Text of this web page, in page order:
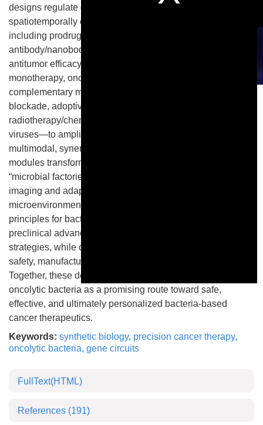
designs regulate colonization, lysis, and the
spatiotemporally confined release of therapeutic cargos—
including prodrug-converting enzymes, cytokines, and
antibody/nanobody fragments—thereby enhancing
antitumor efficacy while limiting off-target toxicity. Beyond
monotherapy, oncolytic bacteria integrate with
complementary modalities—including immune checkpoint
blockade, adoptive cell therapies (CAR-T/NK),
radiotherapy/chemotherapy, nanomedicine, and oncolytic
viruses—to amplify immune activation and to enable
multimodal, synergistic regimens. Concurrently, biosensor
modules transform bacterial chassis into programmable
“microbial factories” that couple therapy with real-time
imaging and adaptive responses within the tumor
microenvironment. This review synthesizes design
principles for bacterial gene regulation, surveys recent
preclinical advances, and highlights emerging combination
strategies, while outlining translational considerations for
safety, manufacturability, dosing, and patient selection.
Together, these developments position engineered
oncolytic bacteria as a promising route toward safe,
effective, and ultimately personalized bacteria-based
cancer therapeutics.
Keywords: synthetic biology, precision cancer therapy,
oncolytic bacteria, gene circuits
FullText(HTML)
References (191)